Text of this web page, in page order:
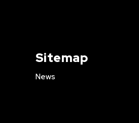
Sitemap
News